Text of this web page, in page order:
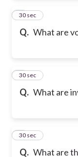
Q. What are
5
30 sec
Q. What are
6
30 sec
Q. What are
7
30 sec